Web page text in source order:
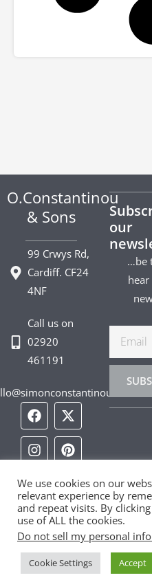
O.Constantinou
& Sons
99 Crwys Rd,
Cardiff. CF24
4NF
Call us on
02920
461191
F
a
c
e
b
o
k
T
w
i
t
t
e
r
I
n
s
t
a
r
a
m
P
i
n
t
e
r
e
s
t
T
i
k
t
o
L
i
n
k
e
d
i
n
Y
u
u
e
our
…be
We use cookies on our
relevant experience by
and repeat visits. By
use of ALL the cookies.
Do not sell my personal
Cookie Settings Accept